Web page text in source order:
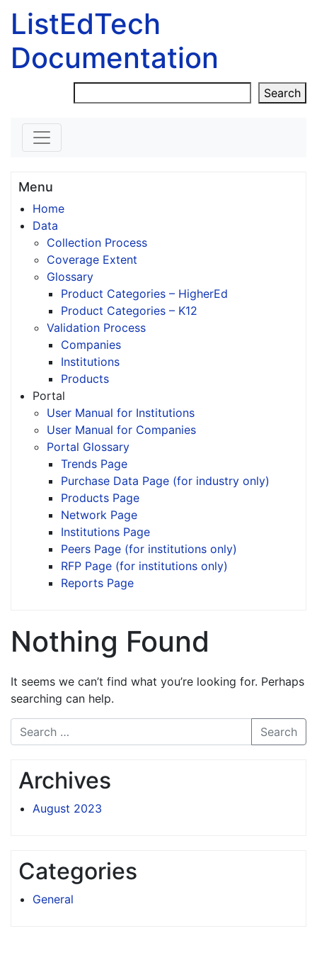
ListEdTech
Documentation
Search
Menu
Home
Data
Collection Process
Coverage Extent
Glossary
Product Categories – HigherEd
Product Categories – K12
Validation Process
Companies
Institutions
Products
Portal
User Manual for Institutions
User Manual for Companies
Portal Glossary
Trends Page
Purchase Data Page (for industry only)
Products Page
Network Page
Institutions Page
Peers Page (for institutions only)
RFP Page (for institutions only)
Reports Page
Nothing Found
It seems we can’t find what you’re looking for. Perhaps
searching can help.
Search
Archives
August 2023
Categories
General